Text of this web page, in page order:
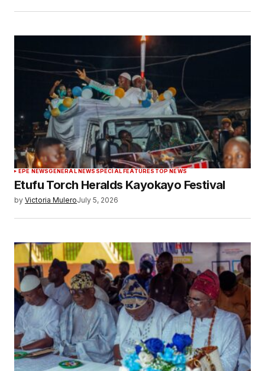
EPE NEWSGENERAL NEWS SPECIAL FEATURES TOP NEWS
Etufu Torch Heralds Kayokayo Festival
by Victoria MuleroJuly 5, 2026